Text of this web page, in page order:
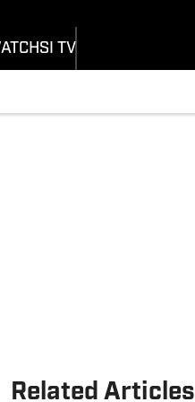
SI TV
Related Articles